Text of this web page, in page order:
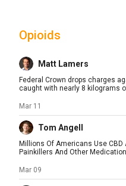
Opioids
Matt Lamers
Federal Crown drops charges
caught with nearly 8 kilograms
Mar 11
Tom Angell
Millions Of Americans Use CBD
Painkillers And Other
Mar 09